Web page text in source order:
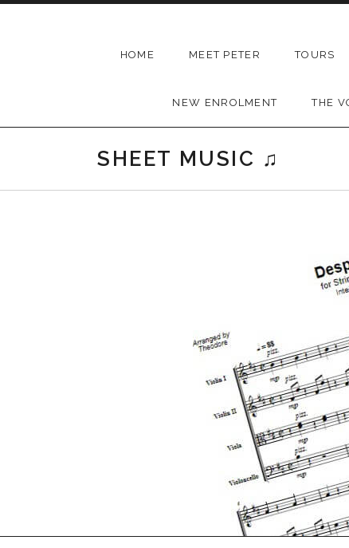
THEODORE
Lessons
HOME MEET PETER TOURS
NEW ENROLMENT THE
SHEET MUSIC ♫